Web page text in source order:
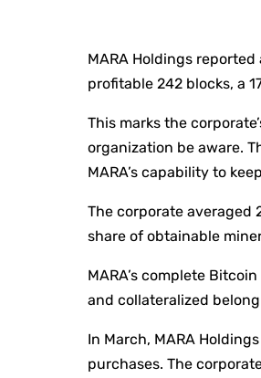
MARA Holdings
profitable 242 blocks, a
This marks the
organization be aware.
MARA’s capability to
The corporate averaged
share of obtainable
MARA’s complete
and collateralized
In March, MARA
purchases. The